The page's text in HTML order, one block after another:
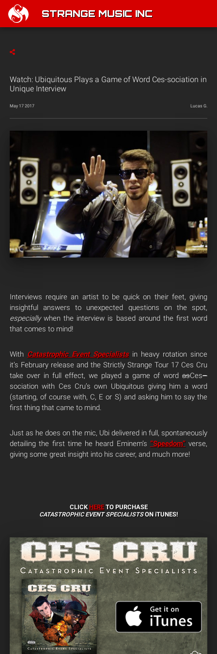
STRANGE MUSIC INC
Watch: Ubiquitous Plays a Game of Word Ces-sociation in
Unique Interview
May 17 2017 Lucas G.
Interviews require an artist to be quick on their feet, giving
insightful answers to unexpected questions on the spot,
especiallywhen the interview is based around the first word
that comes to mind!
With Catastrophic Event Specialistsin heavy rotation since
it’s February release and the Strictly Strange Tour 17 Ces Cru
take over in full effect, we played a game of word asCes–
sociation with Ces Cru’s own Ubiquitous giving him a word
(starting, of course with, C, E or S) and asking him to say the
first thing that came to mind.
Just as he does on the mic, Ubi delivered in full, spontaneously
detailing the first time he heard Eminem’s “Speedom”verse,
giving some great insight into his career, and much more!
CLICK HERETO PURCHASE
CATASTROPHIC EVENT SPECIALISTSON iTUNES!